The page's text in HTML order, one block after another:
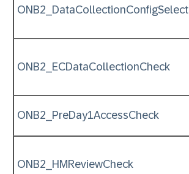
ONB2_DataCollectionConfigSelect
ONB2_ECDataCollectionCheck
ONB2_PreDay1AccessCheck
ONB2_HMReviewCheck